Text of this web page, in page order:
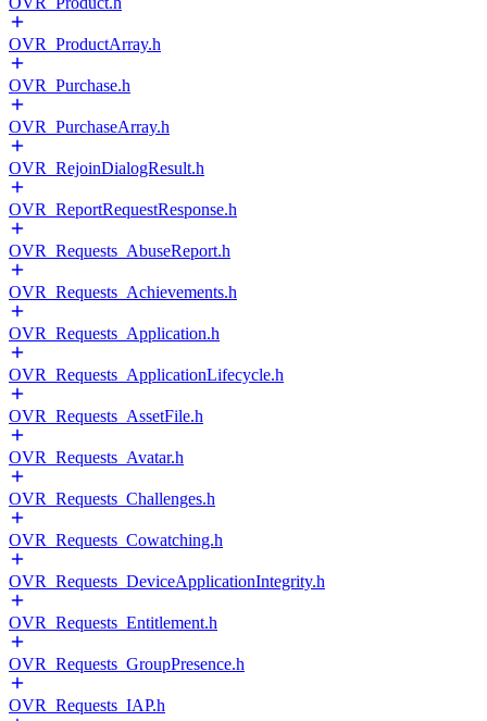
OVR_ProductArray.h
OVR_Purchase.h
OVR_PurchaseArray.h
OVR_RejoinDialogResult.h
OVR_ReportRequestResponse.h
OVR_Requests_AbuseReport.h
OVR_Requests_Achievements.h
OVR_Requests_Application.h
OVR_Requests_ApplicationLifecycle.h
OVR_Requests_AssetFile.h
OVR_Requests_Avatar.h
OVR_Requests_Challenges.h
OVR_Requests_Cowatching.h
OVR_Requests_DeviceApplicationIntegrity.h
OVR_Requests_Entitlement.h
OVR_Requests_GroupPresence.h
OVR_Requests_IAP.h